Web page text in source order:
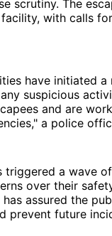
scrutiny. The
with calls
have initiated
suspicious
and are
a police
triggered a wave
over their
has assured the
prevent future